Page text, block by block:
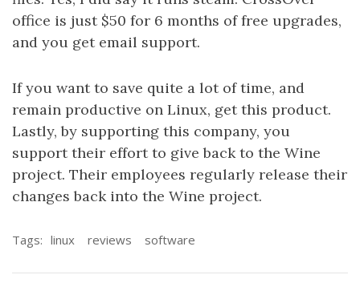
office is just $50 for 6 months of free upgrades,
and you get email support.
If you want to save quite a lot of time, and
remain productive on Linux, get this product.
Lastly, by supporting this company, you
support their effort to give back to the Wine
project. Their employees regularly release their
changes back into the Wine project.
Tags: linux reviews software